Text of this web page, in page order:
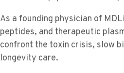
As a founding physician of
peptides, and therapeutic
confront the toxin crisis, slow
longevity care.